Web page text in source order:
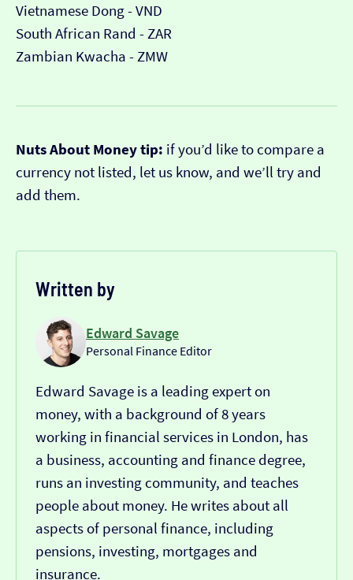
Vietnamese Dong - VND
South African Rand - ZAR
Zambian Kwacha - ZMW
Nuts About Money tip: if you’d like to compare a
currency not listed, let us know, and we’ll try and
add them.
Written by
Edward Savage
Personal Finance Editor
Edward Savage is a leading expert on
money, with a background of 8 years
working in financial services in London, has
a business, accounting and finance degree,
runs an investing community, and teaches
people about money. He writes about all
aspects of personal finance, including
pensions, investing, mortgages and
insurance.